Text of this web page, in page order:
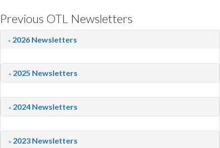
Previous OTL Newsletters
2026 Newsletters
2025 Newsletters
2024 Newsletters
2023 Newsletters